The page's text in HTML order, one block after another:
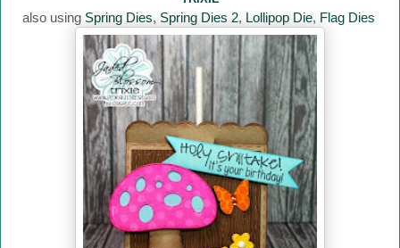
also using Spring Dies, Spring Dies 2, Lollipop Die, Flag Dies